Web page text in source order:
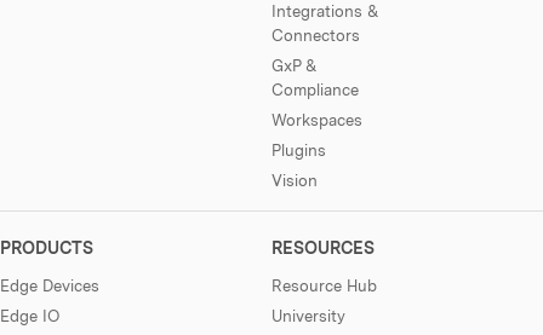
Integrations &
Connectors
GxP &
Compliance
Workspaces
Plugins
Vision
PRODUCTS
Edge Devices
Edge IO
RESOURCES
Resource Hub
University